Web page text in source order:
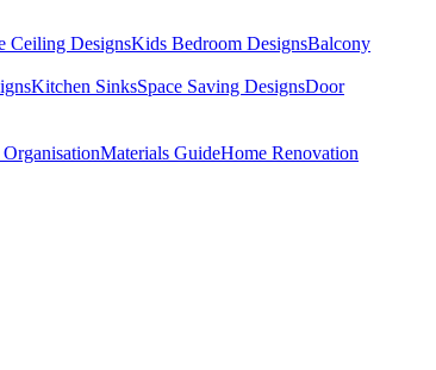
Ceiling DesignsKids Bedroom DesignsBalcony
Kitchen SinksSpace Saving DesignsDoor
Materials GuideHome Renovation